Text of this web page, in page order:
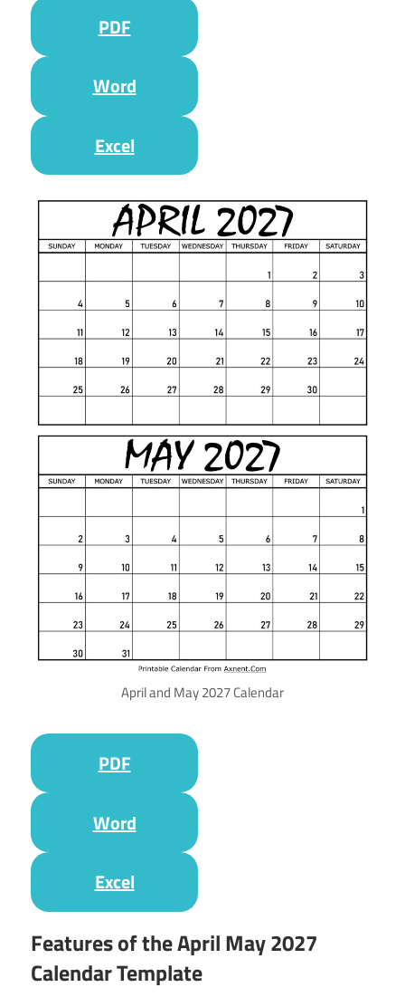
PDF
Word
Excel
April and May 2027 Calendar
PDF
Word
Excel
Features of the April May 2027
Calendar Template